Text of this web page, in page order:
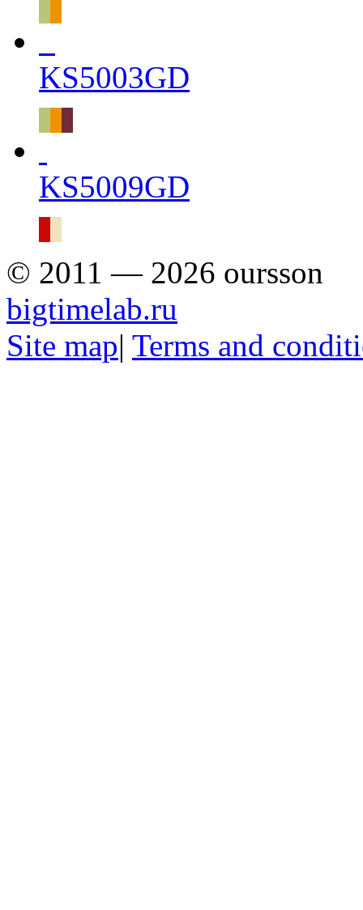
KS5003GD
KS5009GD
© 2011 — 2026 oursson
bigtimelab.ru
Site map| Terms and